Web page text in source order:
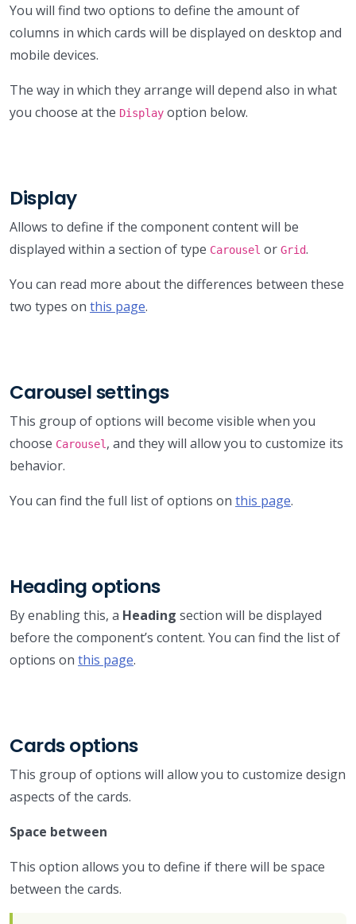
You will find two options to define the amount of
columns in which cards will be displayed on desktop and
mobile devices.
The way in which they arrange will depend also in what
you choose at the Display option below.
Display
Allows to define if the component content will be
displayed within a section of type Carousel or Grid.
You can read more about the differences between these
two types on this page.
Carousel settings
This group of options will become visible when you
choose Carousel , and they will allow you to customize its
behavior.
You can find the full list of options on this page.
Heading options
By enabling this, a Heading section will be displayed
before the component’s content. You can find the list of
options on this page.
Cards options
This group of options will allow you to customize design
aspects of the cards.
Space between
This option allows you to define if there will be space
between the cards.